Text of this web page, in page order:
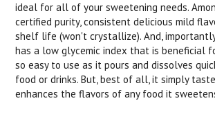
ideal for all of your sweetening needs.
certified purity, consistent delicious mild
shelf life (won't crystallize). And,
has a low glycemic index that is beneficial
so easy to use as it pours and dissolves
food or drinks. But, best of all, it simply
enhances the flavors of any food it